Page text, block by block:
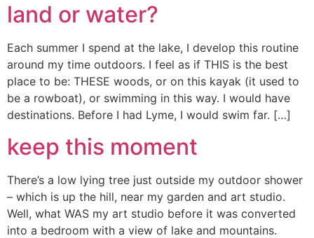
land or water?
Each summer I spend at the lake, I develop this routine
around my time outdoors. I feel as if THIS is the best
place to be: THESE woods, or on this kayak (it used to
be a rowboat), or swimming in this way. I would have
destinations. Before I had Lyme, I would swim far. […]
keep this moment
There’s a low lying tree just outside my outdoor shower
– which is up the hill, near my garden and art studio.
Well, what WAS my art studio before it was converted
into a bedroom with a view of lake and mountains.